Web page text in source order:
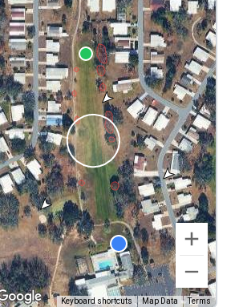
Keyboard shortcuts Map Data Terms